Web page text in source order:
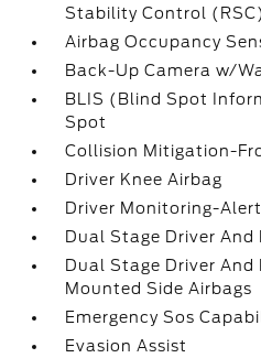
Stability Control (RSC)
Airbag Occupancy
Back-Up Camera w/
BLIS (Blind Spot
Spot
Collision Mitigation-
Driver Knee Airbag
Driver Monitoring-Alert
Dual Stage Driver And
Dual Stage Driver And
Mounted Side Airbags
Emergency Sos
Evasion Assist